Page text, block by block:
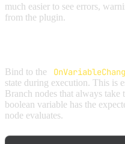
much easier to see errors,
from the plugin.
Bind to the
state during execution. This is
Branch nodes that always take
boolean variable has the
node evaluates.